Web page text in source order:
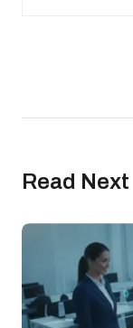
Read Next